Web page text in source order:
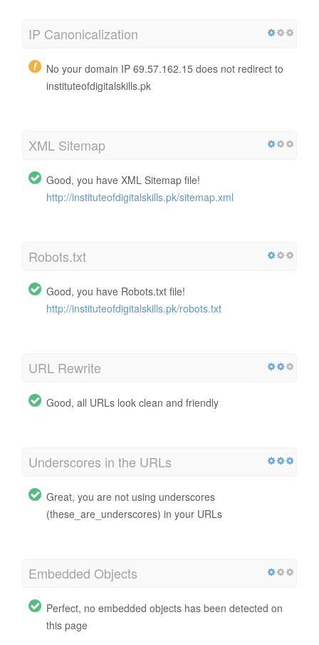
IP Canonicalization
No your domain IP 69.57.162.15 does not redirect to
instituteofdigitalskills.pk
XML Sitemap
Good, you have XML Sitemap file!
http://instituteofdigitalskills.pk/sitemap.xml
Robots.txt
Good, you have Robots.txt file!
http://instituteofdigitalskills.pk/robots.txt
URL Rewrite
Good, all URLs look clean and friendly
Underscores in the URLs
Great, you are not using underscores
(these_are_underscores) in your URLs
Embedded Objects
Perfect, no embedded objects has been detected on
this page